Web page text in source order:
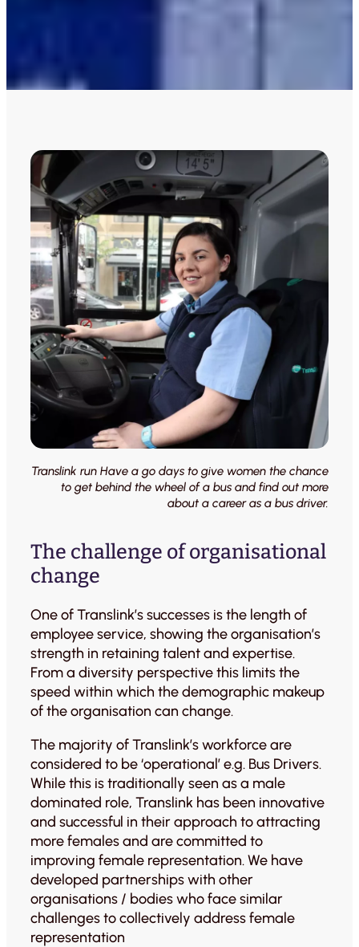
Translink run Have a go days to give women the chance
to get behind the wheel of a bus and find out more
about a career as a bus driver.
The challenge of organisational
change
One of Translink’s successes is the length of
employee service, showing the organisation’s
strength in retaining talent and expertise.
From a diversity perspective this limits the
speed within which the demographic makeup
of the organisation can change.
The majority of Translink’s workforce are
considered to be ‘operational’ e.g. Bus Drivers.
While this is traditionally seen as a male
dominated role, Translink has been innovative
and successful in their approach to attracting
more females and are committed to
improving female representation. We have
developed partnerships with other
organisations / bodies who face similar
challenges to collectively address female
representation